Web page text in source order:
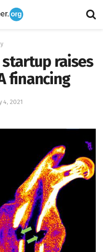
raises
financing
4, 2021